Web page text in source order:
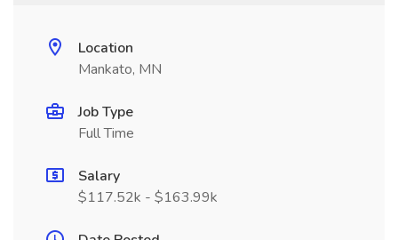
Location
Mankato, MN
Job Type
Full Time
Salary
$117.52k - $163.99k